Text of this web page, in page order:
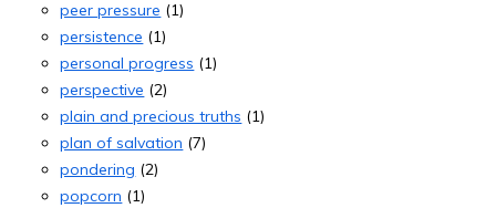
peer pressure (1)
persistence (1)
personal progress (1)
perspective (2)
plain and precious truths (1)
plan of salvation (7)
pondering (2)
popcorn (1)